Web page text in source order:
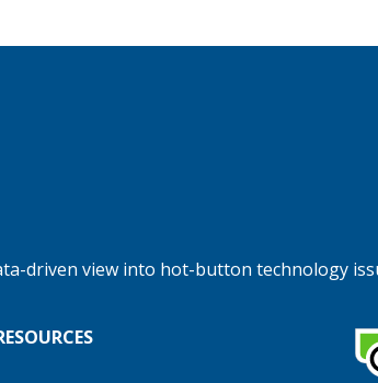
driven view into hot-button technology